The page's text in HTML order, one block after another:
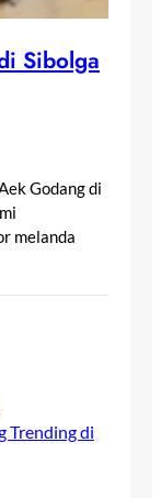
Sibolga
Godang di
melanda
Trending di